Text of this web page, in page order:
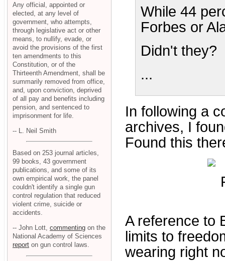
While 44
Forbes or
Didn't they?
...
In following a
archives, I
Found this
A reference to
limits to
wearing right
Any official, appointed or
elected, at any level of
government, who attempts,
through legislative act or other
means, to nullify, evade, or
avoid the provisions of the first
ten amendments to this
Constitution, or of the
Thirteenth Amendment, shall be
summarily removed from office,
and, upon conviction, deprived
of all pay and benefits including
pension, and sentenced to
imprisonment for life.
-- L. Neil Smith
Based on 253 journal articles,
99 books, 43 government
publications, and some of its
own empirical work, the panel
couldn't identify a single gun
control regulation that reduced
violent crime, suicide or
accidents.
-- John Lott, commenting on the
National Academy of Sciences
report on gun control laws.